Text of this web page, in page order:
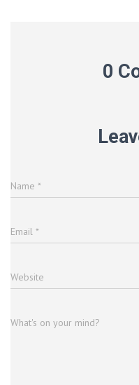
0
Name *
Email *
Website
What's on your mind?